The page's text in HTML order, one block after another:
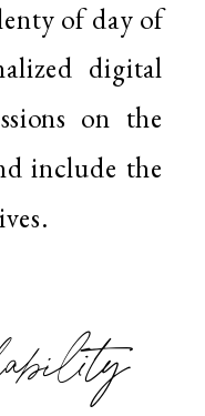
of day of
digital
on the
include the